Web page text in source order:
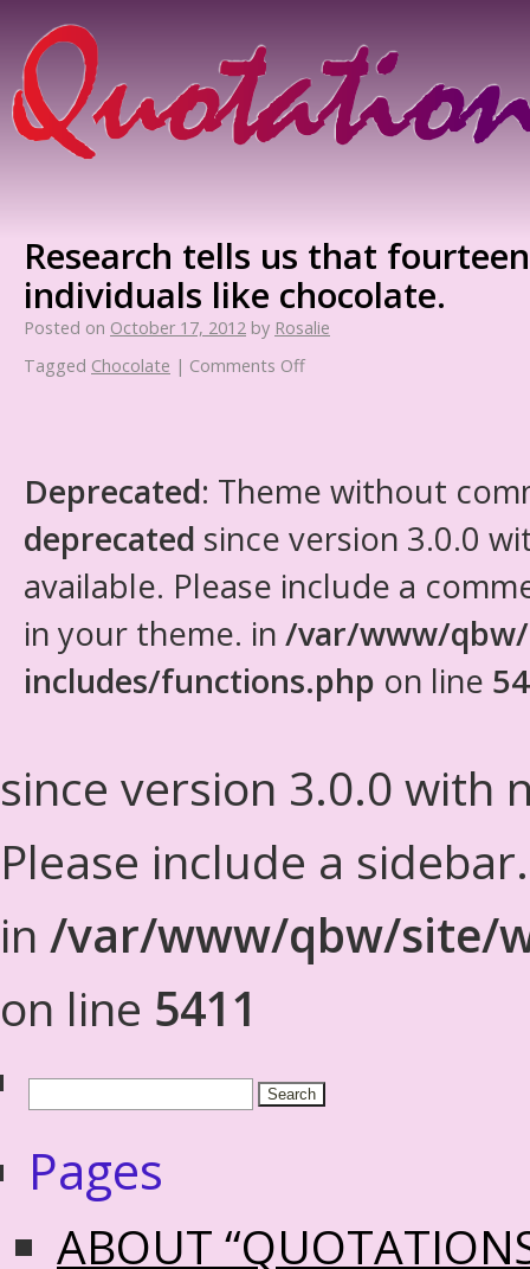
Research tells us that
individuals like chocolate.
Posted on October 17, 2012 by Rosalie
Tagged Chocolate | Comments Off
Deprecated: Theme without
deprecated since version 3.0.0
available. Please include a
in your theme. in /var/www/
includes/functions.php on line
since version 3.0.0 with
Please include a
in /var/www/qbw/site/
on line 5411
Pages
ABOUT